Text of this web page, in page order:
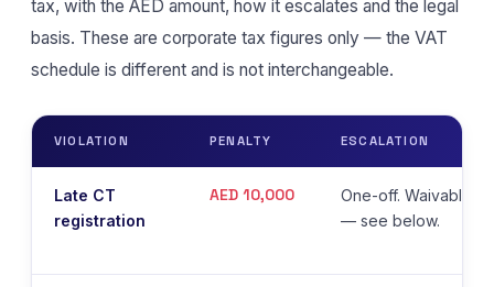
tax, with the AED amount, how it escalates and the legal
basis. These are corporate tax figures only — the VAT
schedule is different and is not interchangeable.
VIOLATION PENALTY ESCALATION
Late CT
registration
AED 10,000
One-off. Waivable
— see below.